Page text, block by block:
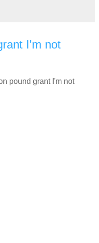
I'm not
pound grant I'm not